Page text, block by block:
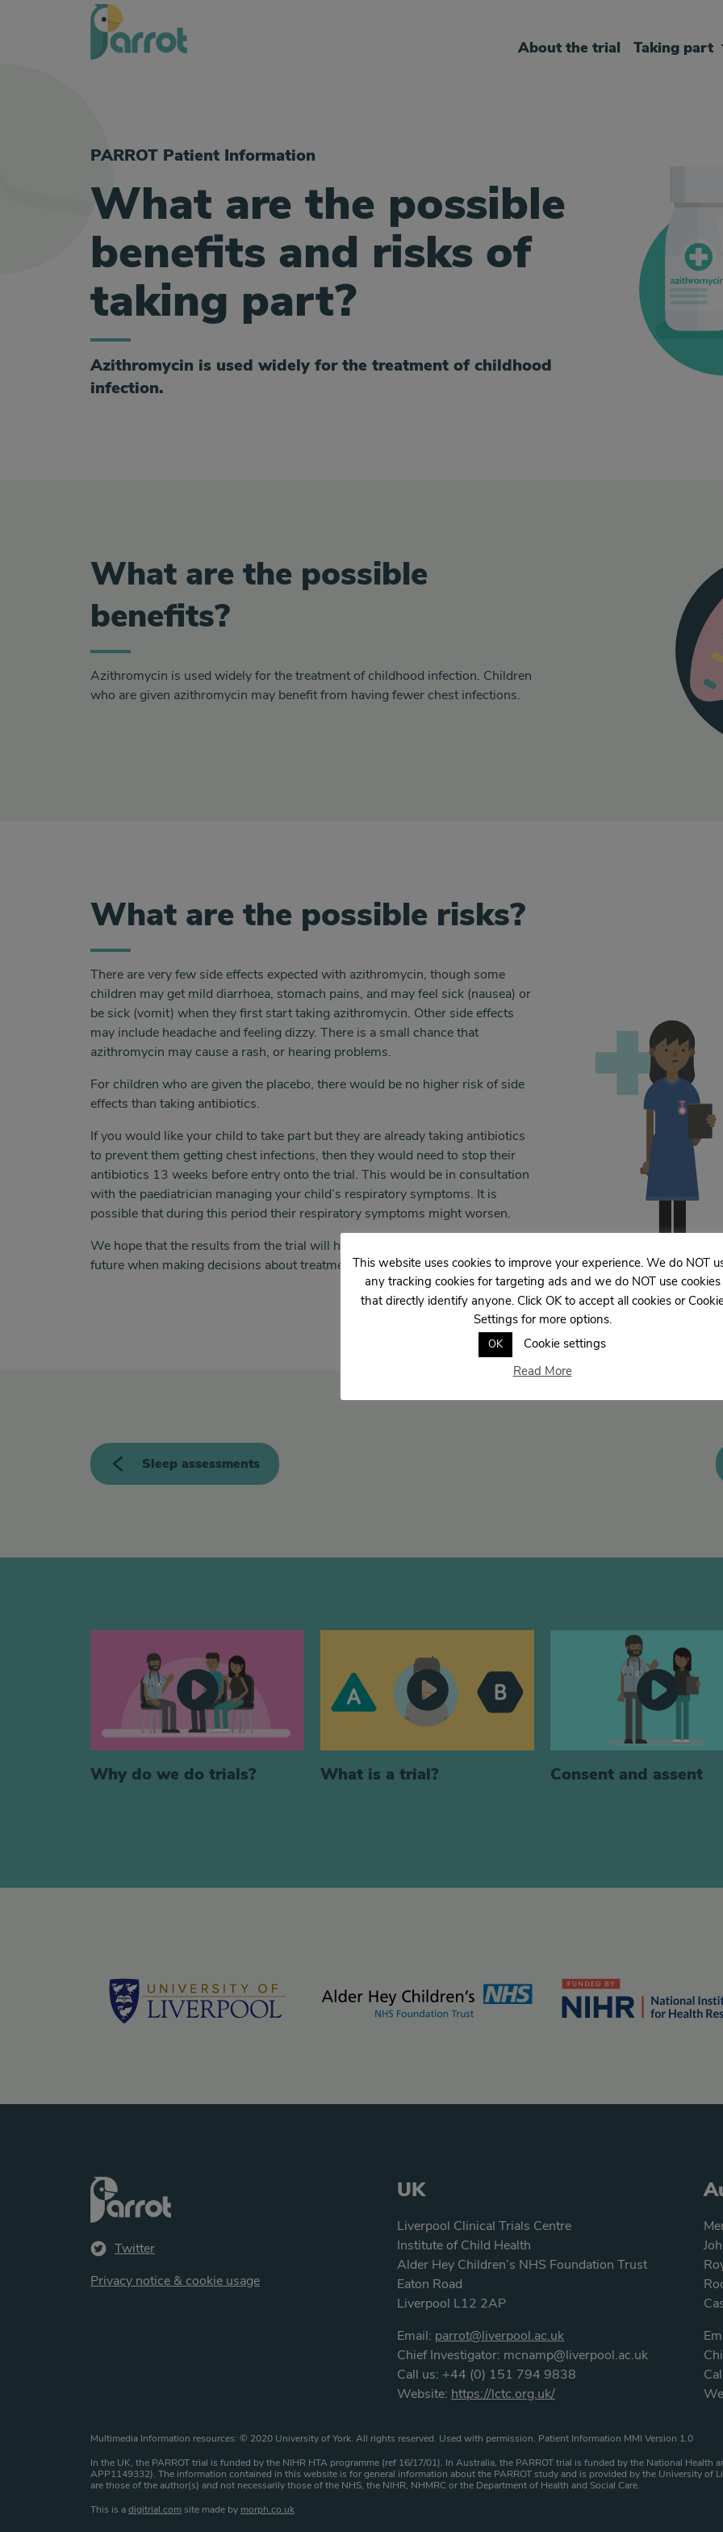
About the trial Taking part
PARROT Patient Information
What are the possible
benefits and risks of
taking part?
Azithromycin is used widely for the treatment of childhood
infection.
What are the possible
benefits?
Azithromycin is used widely for the treatment of childhood infection. Children
who are given azithromycin may benefit from having fewer chest infections.
What are the possible risks?
There are very few side effects expected with azithromycin, though some
children may get mild diarrhoea, stomach pains, and may feel sick (nausea) or
be sick (vomit) when they first start taking azithromycin. Other side effects
may include headache and feeling dizzy. There is a small chance that
azithromycin may cause a rash, or hearing problems.
For children who are given the placebo, there would be no higher risk of side
effects than taking antibiotics.
If you would like your child to take part but they are already taking antibiotics
to prevent them getting chest infections, then they would need to stop their
antibiotics 13 weeks before entry onto the trial. This would be in consultation
with the paediatrician managing your child’s respiratory symptoms. It is
possible that during this period their respiratory symptoms might worsen.
We hope that the results from the trial will help doctors and patients in the
future when making decisions about treatment.
<>
Sleep assessments
Generic videos
Why do we do trials? What is a trial? Consent and assent
Logos - grey background
Twitter
Privacy notice & cookie usage
UK
Liverpool Clinical Trials Centre
Institute of Child Health
Alder Hey Children’s NHS Foundation Trust
Eaton Road
Liverpool L12 2AP
Email: parrot@liverpool.ac.uk
Chief Investigator: mcnamp@liverpool.ac.uk
Call us: +44 (0) 151 794 9838
Website: https://lctc.org.uk/
Website copyright statement
Multimedia Information resources: © 2020 University of York. All rights reserved. Used with permission. Patient Information MMI Version 1.0
In the UK, the PARROT trial is funded by the NIHR HTA programme (ref 16/17/01). In Australia, the PARROT trial is funded by the National Health
APP1149332). The information contained in this website is for general information about the PARROT study and is provided by the University of
are those of the author(s) and not necessarily those of the NHS, the NIHR, NHMRC or the Department of Health and Social Care.
This is adigitrial.com site made by morph.co.uk
This website uses cookies to improve your experience. We do NOT
any tracking cookies for targeting ads and we do NOT use cookies
that directly identify anyone. Click OK to accept all cookies or
Settings for more options.
OK
Cookie settings
Read More